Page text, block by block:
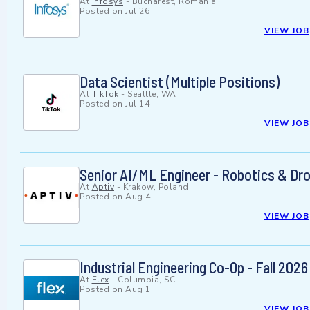
Posted on Jul 26
VIEW JOB
Data Scientist (Multiple Positions)
At TikTok - Seattle, WA
Posted on Jul 14
VIEW JOB
Senior AI/ML Engineer - Robotics &
At Aptiv - Krakow, Poland
Posted on Aug 4
VIEW JOB
Industrial Engineering Co-Op - Fall 2026
At Flex - Columbia, SC
Posted on Aug 1